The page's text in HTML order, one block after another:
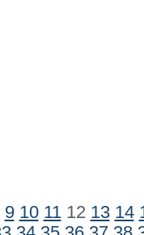
9 10 1112 13 14